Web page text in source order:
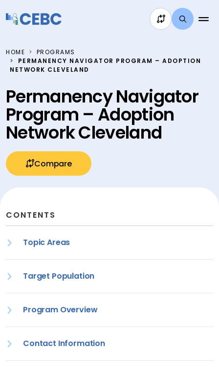
HOME
PROGRAMS
PERMANENCY NAVIGATOR PROGRAM – ADOPTION
NETWORK CLEVELAND
Permanency Navigator
Program – Adoption
Network Cleveland
Compare
CONTENTS
Topic Areas
Target Population
Program Overview
Contact Information